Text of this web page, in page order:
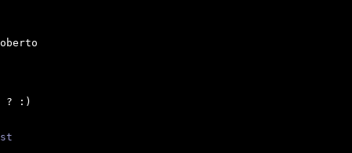
? :)